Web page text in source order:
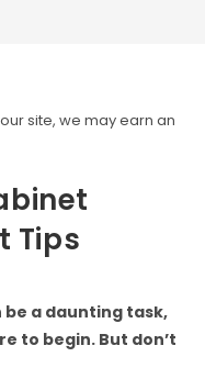
site, we may earn an
Tips
be a daunting task,
to begin. But don’t